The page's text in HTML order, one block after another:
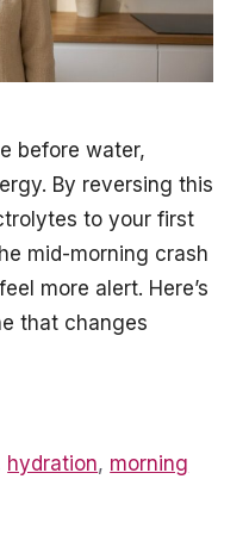
before water,
By reversing this
to your first
mid-morning crash
more alert. Here’s
that changes
hydration, morning